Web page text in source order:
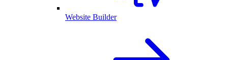
Website Builder